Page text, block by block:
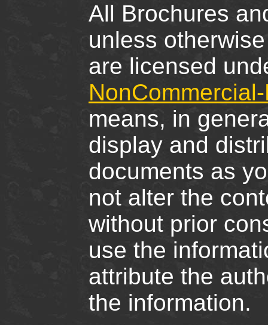
All Brochures
unless
are licensed
means, in
display and
documents as
not alter the
without prior
use the
attribute the
the information.